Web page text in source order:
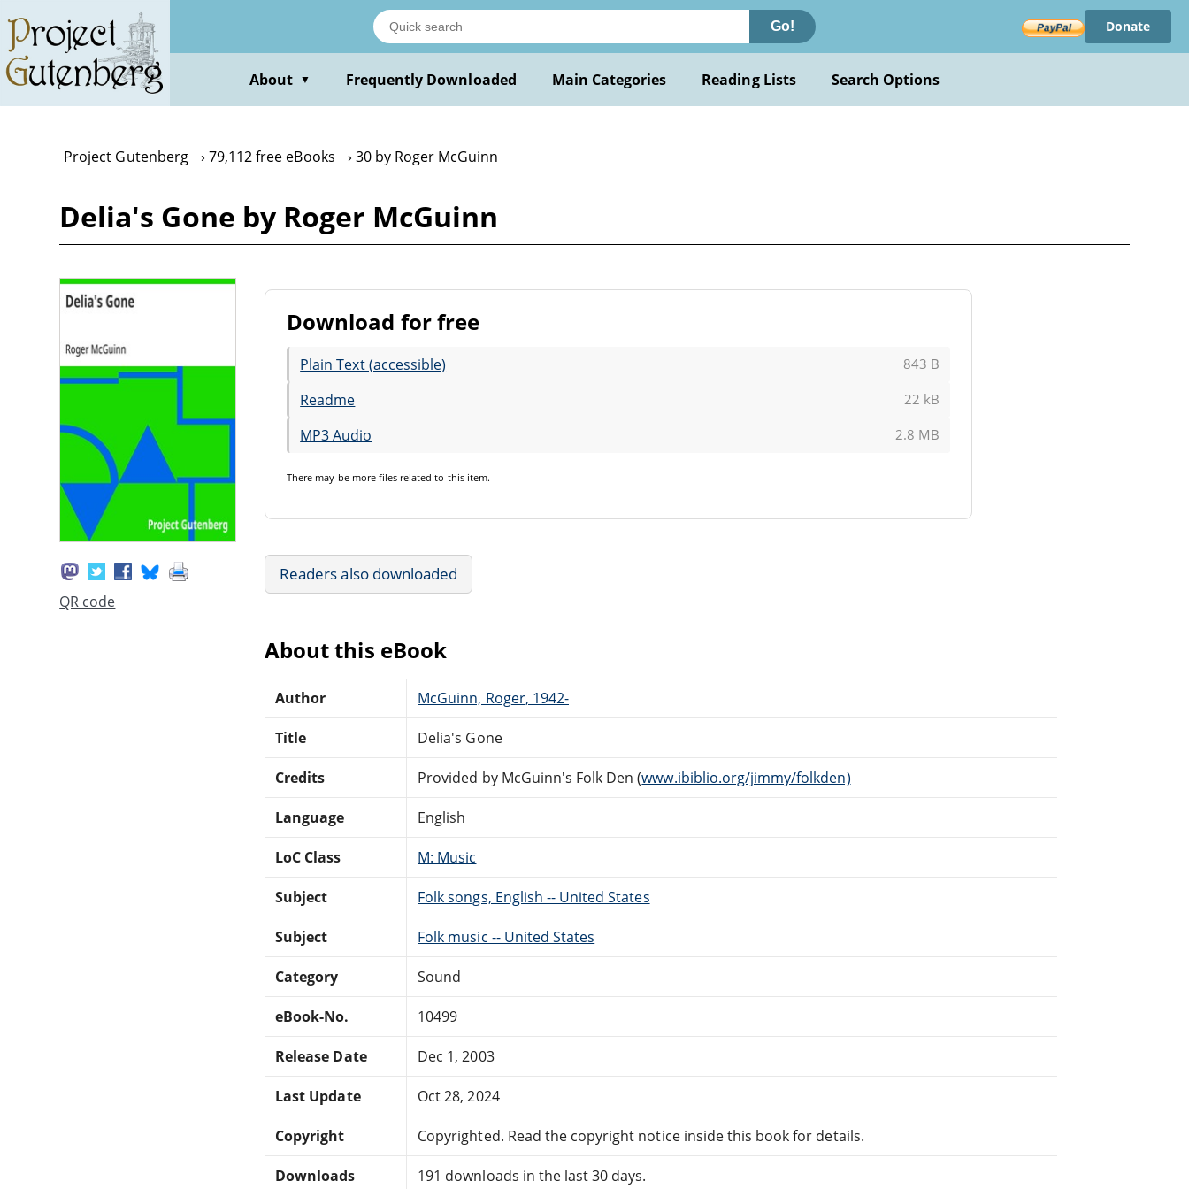
main
content
Go! Donate
About ▼ Frequently Downloaded Main Categories Reading Lists Search Options
Project Gutenberg 79,112 free eBooks 30 by Roger McGuinn
Delia's Gone by Roger McGuinn
QR code
Download for free
Plain Text (accessible) 843 B
Readme 22 kB
MP3 Audio 2.8 MB
There may be more files related to this item.
Readers also downloaded
About this eBook
Author McGuinn, Roger, 1942-
Title Delia's Gone
Credits Provided by McGuinn's Folk Den (www.ibiblio.org/jimmy/folkden)
Language English
LoC Class M: Music
Subject Folk songs, English -- United States
Subject Folk music -- United States
Category Sound
eBook-No. 10499
Release Date Dec 1, 2003
Last Update Oct 28, 2024
Copyright Copyrighted. Read the copyright notice inside this book for details.
Downloads 191 downloads in the last 30 days.